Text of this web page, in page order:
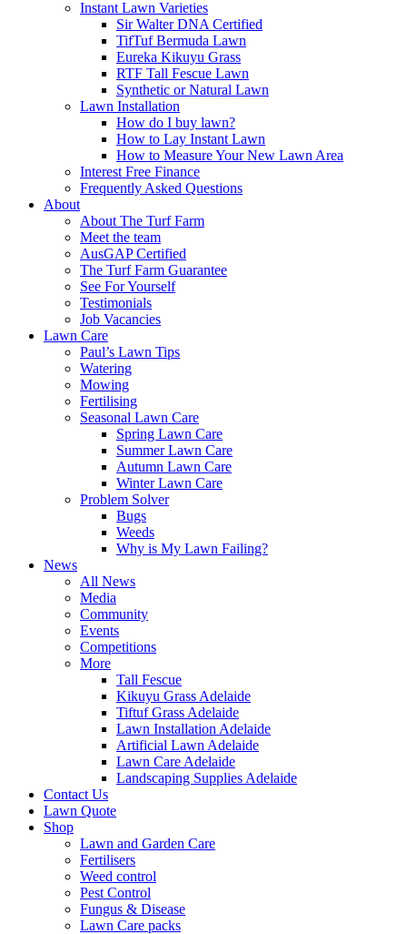
Instant Lawn Varieties
Sir Walter DNA Certified
TifTuf Bermuda Lawn
Eureka Kikuyu Grass
RTF Tall Fescue Lawn
Synthetic or Natural Lawn
Lawn Installation
How do I buy lawn?
How to Lay Instant Lawn
How to Measure Your New Lawn Area
Interest Free Finance
Frequently Asked Questions
About
About The Turf Farm
Meet the team
AusGAP Certified
The Turf Farm Guarantee
See For Yourself
Testimonials
Job Vacancies
Lawn Care
Paul’s Lawn Tips
Watering
Mowing
Fertilising
Seasonal Lawn Care
Spring Lawn Care
Summer Lawn Care
Autumn Lawn Care
Winter Lawn Care
Problem Solver
Bugs
Weeds
Why is My Lawn Failing?
News
All News
Media
Community
Events
Competitions
More
Tall Fescue
Kikuyu Grass Adelaide
Tiftuf Grass Adelaide
Lawn Installation Adelaide
Artificial Lawn Adelaide
Lawn Care Adelaide
Landscaping Supplies Adelaide
Contact Us
Lawn Quote
Shop
Lawn and Garden Care
Fertilisers
Weed control
Pest Control
Fungus & Disease
Lawn Care packs